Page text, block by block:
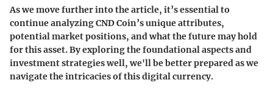
As we move further into the article, it’s essential to
continue analyzing CND Coin’s unique attributes,
potential market positions, and what the future may hold
for this asset. By exploring the foundational aspects and
investment strategies well, we'll be better prepared as we
navigate the intricacies of this digital currency.